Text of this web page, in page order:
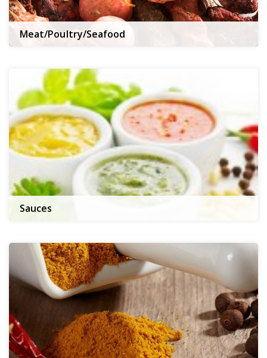
Meat/Poultry/Seafood
Sauces